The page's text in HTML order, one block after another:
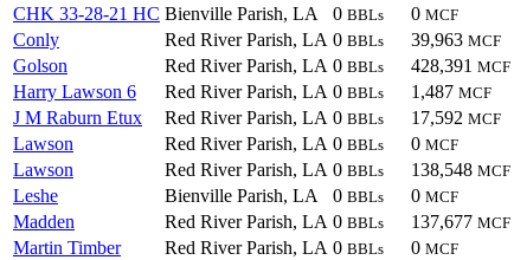
CHK 33-28-21 HC Bienville Parish, LA 0 BBLs 0 MCF
Conly
Red River Parish, LA 0 BBLs 39,963 MCF
Golson
Red River Parish, LA 0 BBLs 428,391 MCF
Harry Lawson 6
Red River Parish, LA 0 BBLs 1,487 MCF
J M Raburn Etux
Red River Parish, LA 0 BBLs 17,592 MCF
Lawson
Red River Parish, LA 0 BBLs 0 MCF
Lawson
Red River Parish, LA 0 BBLs 138,548 MCF
Leshe
Bienville Parish, LA 0 BBLs 0 MCF
Madden
Red River Parish, LA 0 BBLs 137,677 MCF
Martin Timber
Red River Parish, LA 0 BBLs 0 MCF